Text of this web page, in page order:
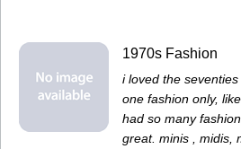
1970s Fashion
i loved the
one fashion only,
had so many
great. minis , midis,